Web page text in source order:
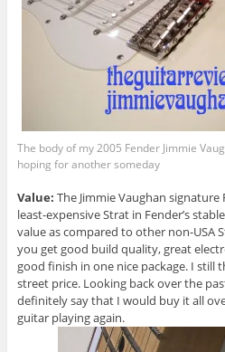
The body of my 2005 Fender Jimmie
hoping for another someday
Value: The Jimmie Vaughan
least-expensive Strat in Fender’s
value as compared to other non-USA
you get good build quality, great
good finish in one nice package. I still
street price. Looking back over the
definitely say that I would buy it all
guitar playing again.